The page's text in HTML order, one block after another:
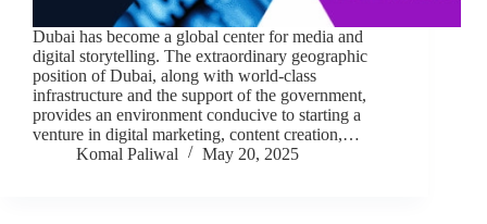
Dubai has become a global center for media and
digital storytelling. The extraordinary geographic
position of Dubai, along with world-class
infrastructure and the support of the government,
provides an environment conducive to starting a
venture in digital marketing, content creation,…
Komal Paliwal
May 20, 2025